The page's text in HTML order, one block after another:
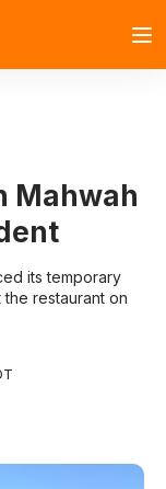
Mahwah
its temporary
restaurant on